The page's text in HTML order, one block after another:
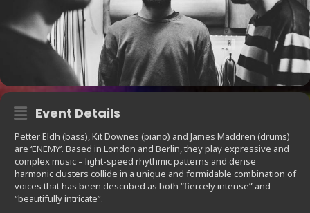
Event Details
Petter Eldh (bass), Kit Downes (piano) and James Maddren (drums)
are ‘ENEMY’. Based in London and Berlin, they play expressive and
complex music – light-speed rhythmic patterns and dense
harmonic clusters collide in a unique and formidable combination of
voices that has been described as both “fiercely intense” and
“beautifully intricate”.